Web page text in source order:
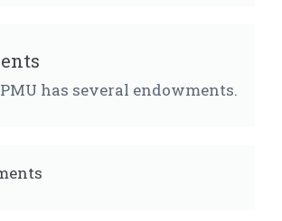
has several endowments.